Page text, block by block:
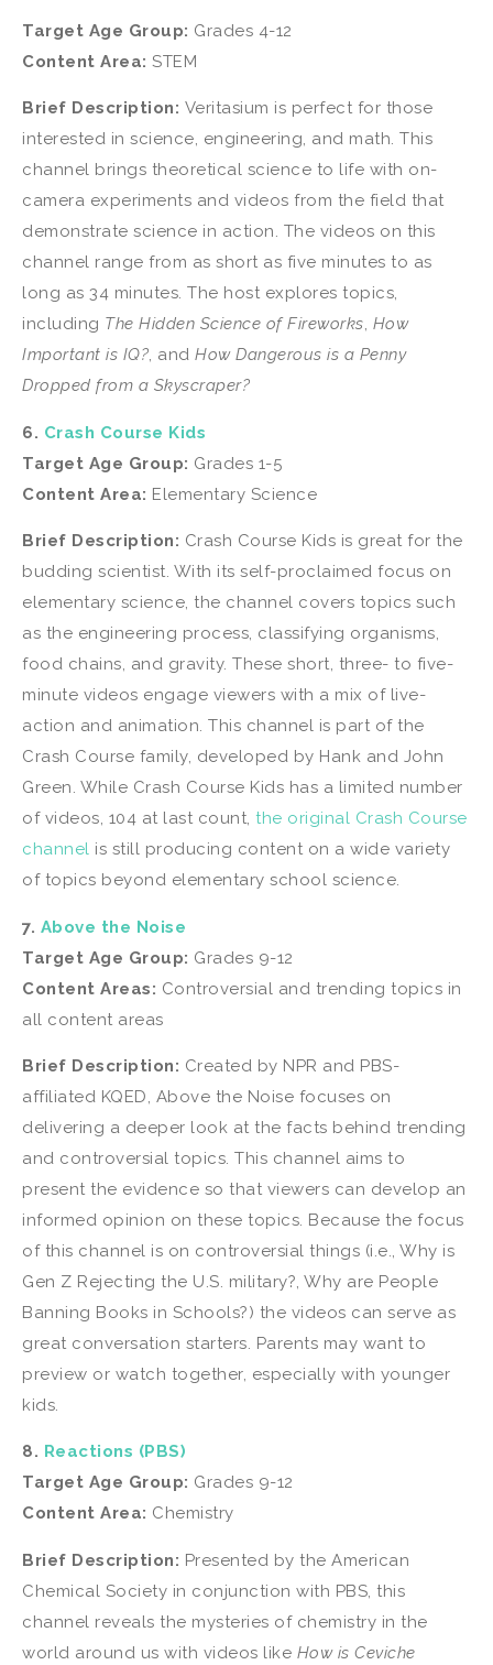
Target Age Group: Grades 4-12
Content Area: STEM
Brief Description: Veritasium is perfect for those
interested in science, engineering, and math. This
channel brings theoretical science to life with on-
camera experiments and videos from the field that
demonstrate science in action. The videos on this
channel range from as short as five minutes to as
long as 34 minutes. The host explores topics,
including The Hidden Science of Fireworks, How
Important is IQ?, and How Dangerous is a Penny
Dropped from a Skyscraper?
6. Crash Course Kids
Target Age Group: Grades 1-5
Content Area: Elementary Science
Brief Description: Crash Course Kids is great for the
budding scientist. With its self-proclaimed focus on
elementary science, the channel covers topics such
as the engineering process, classifying organisms,
food chains, and gravity. These short, three- to five-
minute videos engage viewers with a mix of live-
action and animation. This channel is part of the
Crash Course family, developed by Hank and John
Green. While Crash Course Kids has a limited number
of videos, 104 at last count, the original Crash Course
channel is still producing content on a wide variety
of topics beyond elementary school science.
7. Above the Noise
Target Age Group: Grades 9-12
Content Areas: Controversial and trending topics in
all content areas
Brief Description: Created by NPR and PBS-
affiliated KQED, Above the Noise focuses on
delivering a deeper look at the facts behind trending
and controversial topics. This channel aims to
present the evidence so that viewers can develop an
informed opinion on these topics. Because the focus
of this channel is on controversial things (i.e., Why is
Gen Z Rejecting the U.S. military?, Why are People
Banning Books in Schools?) the videos can serve as
great conversation starters. Parents may want to
preview or watch together, especially with younger
kids.
8. Reactions (PBS)
Target Age Group: Grades 9-12
Content Area: Chemistry
Brief Description: Presented by the American
Chemical Society in conjunction with PBS, this
channel reveals the mysteries of chemistry in the
world around us with videos like How is Ceviche